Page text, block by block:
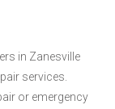
in Zanesville
services.
or emergency